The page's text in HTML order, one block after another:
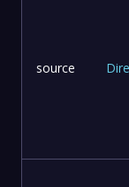
source